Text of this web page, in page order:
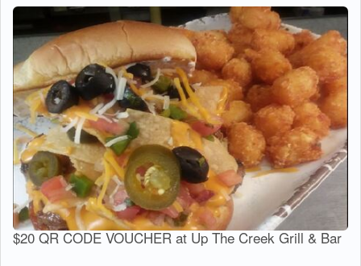
$20 QR CODE VOUCHER at Up The Creek Grill & Bar